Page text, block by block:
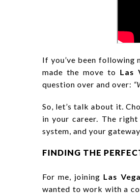
If you’ve been following
made the move to Las
question over and over:
So, let’s talk about it.
in your career. The
system, and your
FINDING THE
For me, joining Las
wanted to work with a